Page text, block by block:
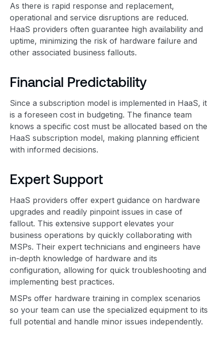
As there is rapid response and replacement,
operational and service disruptions are reduced.
HaaS providers often guarantee high availability and
uptime, minimizing the risk of hardware failure and
other associated business fallouts.
Financial Predictability
Since a subscription model is implemented in HaaS, it
is a foreseen cost in budgeting. The finance team
knows a specific cost must be allocated based on the
HaaS subscription model, making planning efficient
with informed decisions.
Expert Support
HaaS providers offer expert guidance on hardware
upgrades and readily pinpoint issues in case of
fallout. This extensive support elevates your
business operations by quickly collaborating with
MSPs. Their expert technicians and engineers have
in-depth knowledge of hardware and its
configuration, allowing for quick troubleshooting and
implementing best practices.
MSPs offer hardware training in complex scenarios
so your team can use the specialized equipment to its
full potential and handle minor issues independently.